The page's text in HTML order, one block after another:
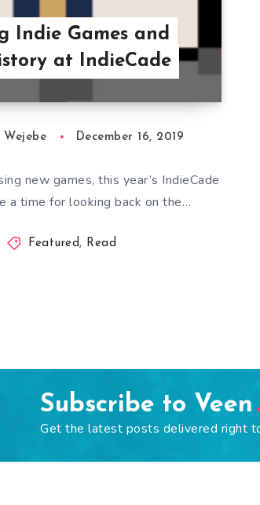
Indie Games and
at IndieCade
Wejebe December 16, 2019
new games, this year’s IndieCade
a time for looking back on the…
Featured, Read
Subscribe to Veen
Get the latest posts delivered right